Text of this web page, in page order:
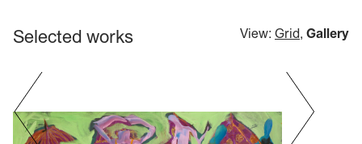
Selected works View: Grid, Gallery